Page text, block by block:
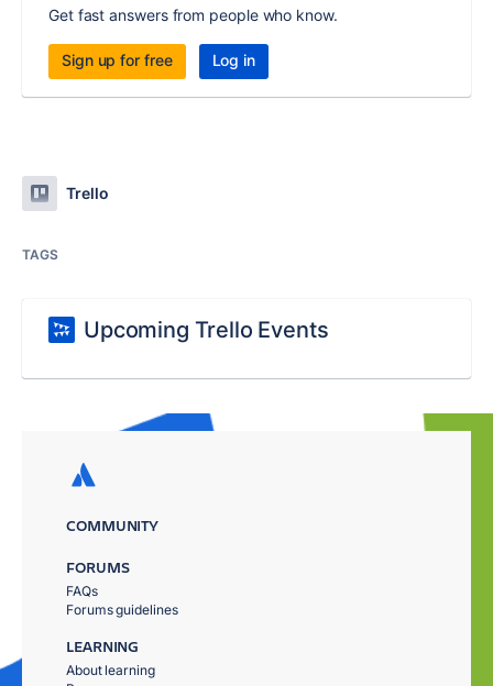
Get fast answers from people who know.
Sign up for free Log in
Trello
TAGS
Upcoming Trello Events
COMMUNITY
FORUMS
FAQs
Forums guidelines
LEARNING
About learning